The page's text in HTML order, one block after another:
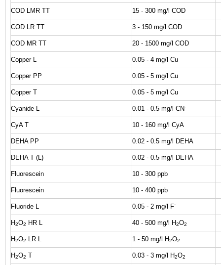
COD LMR TT 15 - 300 mg/l COD
COD LR TT 3 - 150 mg/l COD
COD MR TT 20 - 1500 mg/l COD
Copper L 0.05 - 4 mg/l Cu
Copper PP 0.05 - 5 mg/l Cu
Copper T 0.05 - 5 mg/l Cu
Cyanide L 0.01 - 0.5 mg/l CN-
CyA T 10 - 160 mg/l CyA
DEHA PP 0.02 - 0.5 mg/l DEHA
DEHA T (L) 0.02 - 0.5 mg/l DEHA
Fluorescein 10 - 300 ppb
Fluorescein 10 - 400 ppb
Fluoride L 0.05 - 2 mg/l F-
H2O2 HR L 40 - 500 mg/l H2O2
H2O2 LR L 1 - 50 mg/l H2O2
H2O2 T 0.03 - 3 mg/l H2O2